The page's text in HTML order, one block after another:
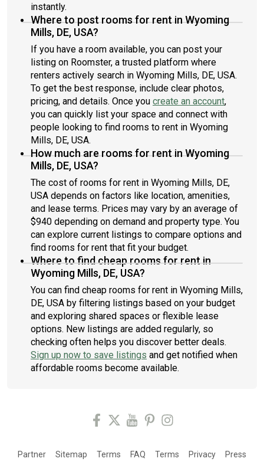
instantly.
Where to post rooms for rent in Wyoming
Mills, DE, USA?
If you have a room available, you can post your
listing on Roomster, a trusted platform where
renters actively search in Wyoming Mills, DE, USA.
To get the best response, include clear photos,
pricing, and details. Once you create an account,
you can quickly list your space and connect with
people looking to find rooms to rent in Wyoming
Mills, DE, USA.
How much are rooms for rent in Wyoming
Mills, DE, USA?
The cost of rooms for rent in Wyoming Mills, DE,
USA depends on factors like location, amenities,
and lease terms. Prices may vary by an average of
$940 depending on demand and property type. You
can explore current listings to compare options and
find rooms for rent that fit your budget.
Where to find cheap rooms for rent in
Wyoming Mills, DE, USA?
You can find cheap rooms for rent in Wyoming Mills,
DE, USA by filtering listings based on your budget
and exploring shared spaces or flexible lease
options. New listings are added regularly, so
checking often helps you discover better deals.
Sign up now to save listings and get notified when
affordable rooms become available.
Partner Sitemap Terms FAQ Terms Privacy
Press